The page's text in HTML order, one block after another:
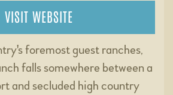
VISIT WEBSITE
foremost guest ranches,
falls somewhere between a
and secluded high country